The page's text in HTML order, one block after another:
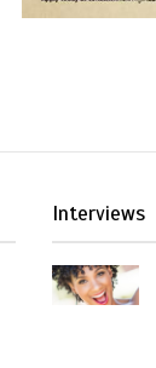
Interviews